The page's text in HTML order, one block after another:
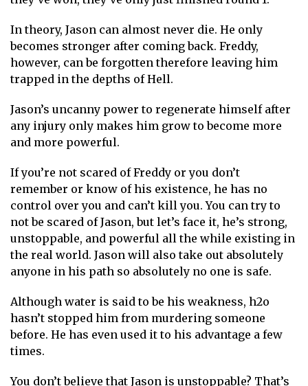
In theory, Jason can almost never die. He only
becomes stronger after coming back. Freddy,
however, can be forgotten therefore leaving him
trapped in the depths of Hell.
Jason’s uncanny power to regenerate himself after
any injury only makes him grow to become more
and more powerful.
If you’re not scared of Freddy or you don’t
remember or know of his existence, he has no
control over you and can’t kill you. You can try to
not be scared of Jason, but let’s face it, he’s strong,
unstoppable, and powerful all the while existing in
the real world. Jason will also take out absolutely
anyone in his path so absolutely no one is safe.
Although water is said to be his weakness, h2o
hasn’t stopped him from murdering someone
before. He has even used it to his advantage a few
times.
You don’t believe that Jason is unstoppable? That’s